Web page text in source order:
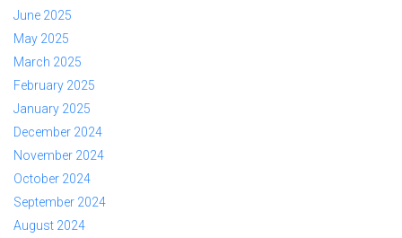
June 2025
May 2025
March 2025
February 2025
January 2025
December 2024
November 2024
October 2024
September 2024
August 2024